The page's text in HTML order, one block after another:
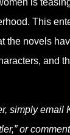
is
This
the novels
and
simply email
or